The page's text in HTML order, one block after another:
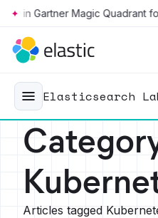
Skip to main content
Elasticsearch
Articles tagged